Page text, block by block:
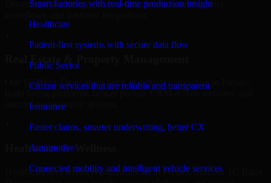
Smart factories with real-time production insight
Healthcare
Patient-first systems with secure data flow
Public Sector
Citizen services that are reliable and transparent
Insurance
Faster claims, smarter underwriting, better CX
Automotive
Connected mobility and intelligent vehicle services
Developers to manage product data, partner portals, order
Real Estate & Property Management
Our 1C Bitrix Developers helps real estate companies in Fresno,
build listing platforms, broker portals, CRM-driven websites, and
internal management systems.
Healthcare & Wellness
Healthcare and wellness organizations in Fresno, trust our 1C Bitrix